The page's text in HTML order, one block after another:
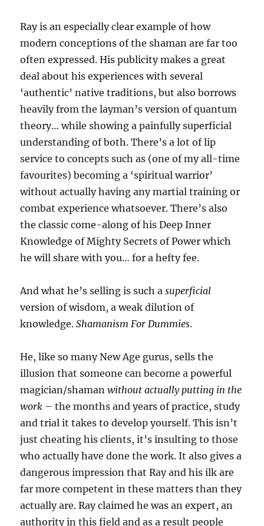
Ray is an especially clear example of how
modern conceptions of the shaman are far too
often expressed. His publicity makes a great
deal about his experiences with several
‘authentic’ native traditions, but also borrows
heavily from the layman’s version of quantum
theory… while showing a painfully superficial
understanding of both. There’s a lot of lip
service to concepts such as (one of my all-time
favourites) becoming a ‘spiritual warrior’
without actually having any martial training or
combat experience whatsoever. There’s also
the classic come-along of his Deep Inner
Knowledge of Mighty Secrets of Power which
he will share with you… for a hefty fee.
And what he’s selling is such asuperficial
version of wisdom, a weak dilution of
knowledge.Shamanism For Dummies.
He, like so many New Age gurus, sells the
illusion that someone can become a powerful
magician/shamanwithout actually putting in the
work – the months and years of practice, study
and trial it takes to develop yourself. This isn’t
just cheating his clients, it’s insulting to those
who actually have done the work. It also gives a
dangerous impression that Ray and his ilk are
far more competent in these matters than they
actually are. Ray claimed he was an expert, an
authority in this field and as a result people